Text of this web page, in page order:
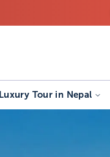
Luxury Tour in Nepal